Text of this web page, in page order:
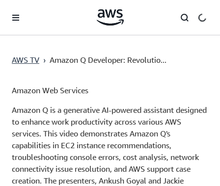
AWS TV › Amazon Q Developer: Revolutio...
Amazon Web Services
Amazon Q is a generative AI-powered assistant designed
to enhance work productivity across various AWS
services. This video demonstrates Amazon Q's
capabilities in EC2 instance recommendations,
troubleshooting console errors, cost analysis, network
connectivity issue resolution, and AWS support case
creation. The presenters, Ankush Goyal and Jackie